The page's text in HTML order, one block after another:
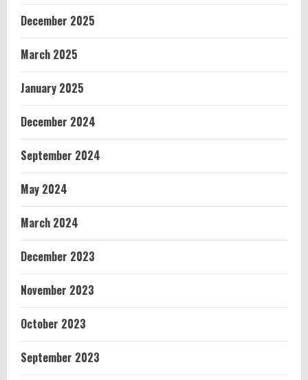
December 2025
March 2025
January 2025
December 2024
September 2024
May 2024
March 2024
December 2023
November 2023
October 2023
September 2023